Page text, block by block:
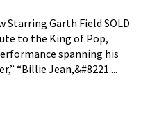
Starring Garth Field SOLD
to the King of Pop,
spanning his
“Billie Jean,&#8221....